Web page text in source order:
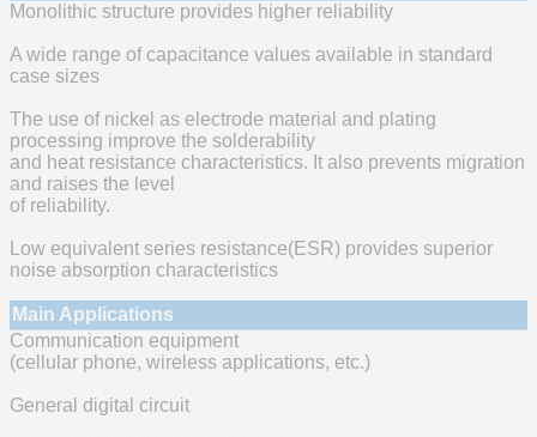
Monolithic structure provides higher reliability
A wide range of capacitance values available in standard
case sizes
The use of nickel as electrode material and plating
processing improve the solderability
and heat resistance characteristics. It also prevents migration
and raises the level
of reliability.
Low equivalent series resistance(ESR) provides superior
noise absorption characteristics
Main Applications
Communication equipment
(cellular phone, wireless applications, etc.)
General digital circuit